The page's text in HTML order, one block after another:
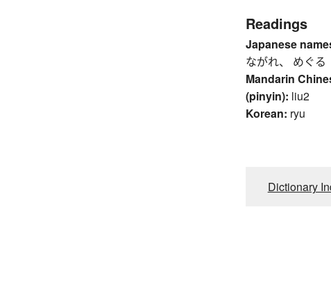
Readings
Japanese
ながれ、 めぐる
Mandarin
(pinyin): liu2
Korean: ryu
Dictionary